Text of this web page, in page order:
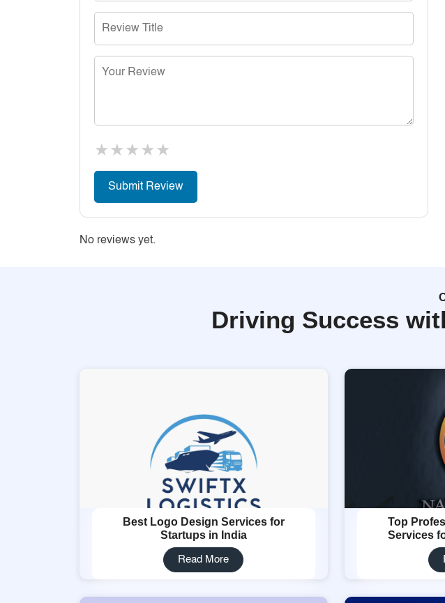
★ ★ ★ ★ ★
No reviews yet.
Driving Success
Best Logo Design Services for
Startups in India
Read More
Top
Services